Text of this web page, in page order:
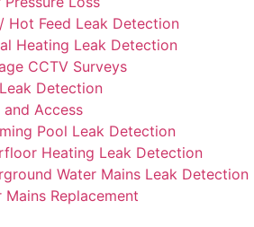
Hot Feed Leak Detection
Heating Leak Detection
CCTV Surveys
Detection
and Access
Pool Leak Detection
Heating Leak Detection
Water Mains Leak Detection
Mains Replacement